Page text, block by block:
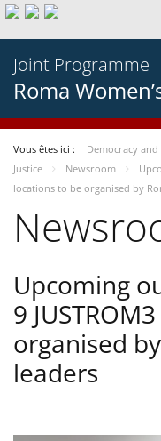
Joint Programme
Roma
Vous êtes ici : Democracy
Justice
Newsroom
locations to be organised by
Upcoming
9
organised
leaders